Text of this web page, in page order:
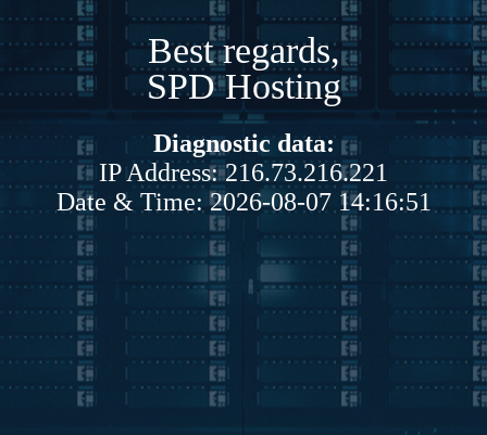
Best regards,
SPD Hosting
Diagnostic data:
IP Address: 216.73.216.221
Date & Time: 2026-08-07 14:16:51